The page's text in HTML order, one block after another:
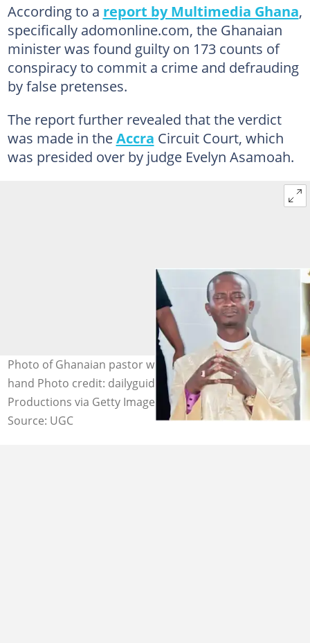
According to a report by Multimedia Ghana,
specifically adomonline.com, the Ghanaian
minister was found guilty on 173 counts of
conspiracy to commit a crime and defrauding
by false pretenses.
The report further revealed that the verdict
was made in theAccra Circuit Court, which
was presided over by judge Evelyn Asamoah.
Photo of Ghanaian pastor who was jailed and a judge's
hand Photo credit: dailyguidenetwork, Yellow Dog
Productions via Getty Images
Source: UGC